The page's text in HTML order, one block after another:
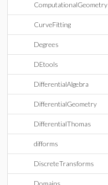
ComputationalGeometry
CurveFitting
Degrees
DEtools
DifferentialAlgebra
DifferentialGeometry
DifferentialThomas
difforms
DiscreteTransforms
Domains